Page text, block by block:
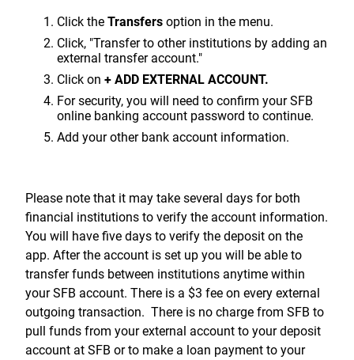
Click the Transfers option in the menu.
Click, "Transfer to other institutions by adding an
external transfer account."
Click on + ADD EXTERNAL ACCOUNT.
For security, you will need to confirm your SFB
online banking account password to continue.
Add your other bank account information.
Please note that it may take several days for both
financial institutions to verify the account information.
You will have five days to verify the deposit on the
app. After the account is set up you will be able to
transfer funds between institutions anytime within
your SFB account. There is a $3 fee on every external
outgoing transaction. There is no charge from SFB to
pull funds from your external account to your deposit
account at SFB or to make a loan payment to your